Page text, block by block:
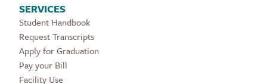
SERVICES
Student Handbook
Request Transcripts
Apply for Graduation
Pay your Bill
Facility Use